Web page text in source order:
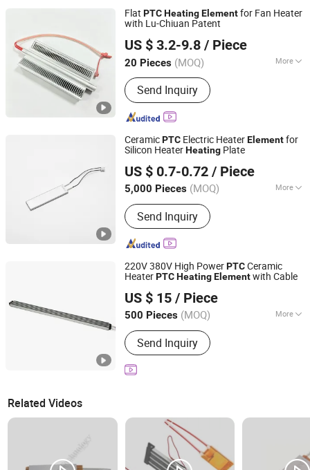
Flat PTCHeatingElementfor Fan Heater
with Lu-Chiuan Patent
US $ 3.2-9.8 / Piece
20 Pieces (MOQ) More
Material :Ni-Cr Wire
Send Inquiry
Dongguan Lu Chiuan Heating Elements Ind. Co., Ltd.
Guangdong, China
Since 2026
CeramicPTC Electric HeaterElementfor
Silicon HeaterHeating Plate
US $ 0.7-0.72 / Piece
5,000 Pieces (MOQ) More
Main Products:Extruder Band Heater,
Electric Heating Element, Aluminium
Fiol Heater, Toaster Heating Element,
Tubular Heater, Winding Wire Machine,
Element for Home Appliance, Rice
Cooker Heater, Hair Dryer Heating
Element
Send Inquiry
Zhongshan Eycom Electric Appliance Co. Ltd.
Guangdong, China Since 2022
220V 380V High PowerPTCCeramic
HeaterPTCHeatingElementwith Cable
US $ 15 / Piece
500 Pieces (MOQ) More
Certification :RoHS
Send Inquiry
Guangdong Ruiji Precision Electronics Co., Ltd
Guangdong, China
Since 2025
Related Videos